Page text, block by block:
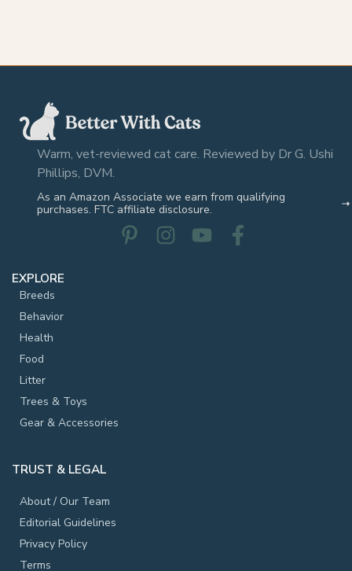
Warm, vet-reviewed cat care. Reviewed by Dr G. Ushi
Phillips, DVM.
As an Amazon Associate we earn from qualifying
purchases. FTC affiliate disclosure.
EXPLORE
Breeds
Behavior
Health
Food
Litter
Trees & Toys
Gear & Accessories
TRUST & LEGAL
About / Our Team
Editorial Guidelines
Privacy Policy
Terms